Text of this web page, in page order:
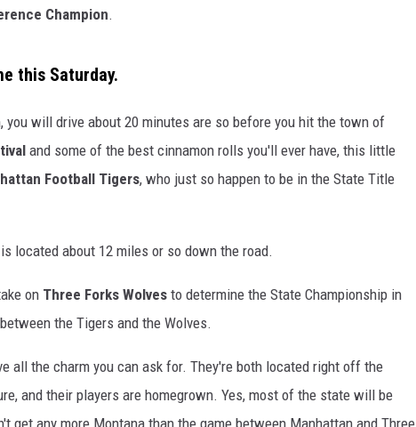
Champion.
this Saturday.
you will drive about 20 minutes are so before you hit the town of
and some of the best cinnamon rolls you'll ever have, this little
Football Tigers, who just so happen to be in the State Title
located about 12 miles or so down the road.
on Three Forks Wolves to determine the State Championship in
the Tigers and the Wolves.
all the charm you can ask for. They're both located right off the
and their players are homegrown. Yes, most of the state will be
get any more Montana than the game between Manhattan and Three